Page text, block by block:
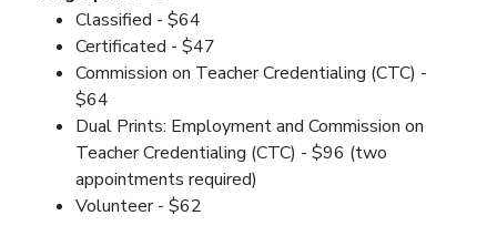
Classified - $64
Certificated - $47
Commission on Teacher Credentialing (CTC) -
$64
Dual Prints: Employment and Commission on
Teacher Credentialing (CTC) - $96 (two
appointments required)
Volunteer - $62